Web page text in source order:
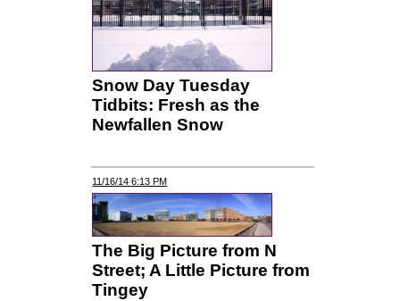
Snow Day Tuesday
Tidbits: Fresh as the
Newfallen Snow
11/16/14 6:13 PM
The Big Picture from N
Street; A Little Picture from
Tingey